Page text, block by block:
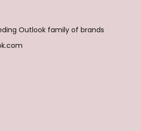
Outlook family of brands